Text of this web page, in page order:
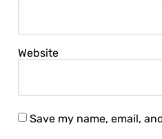
Website
Save my name, email,